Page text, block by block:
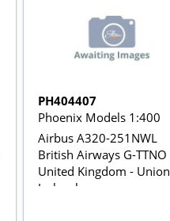
PH404407
Phoenix Models 1:400
Airbus A320-251NWL
British Airways G-TTNO
United Kingdom - Union
Jack colours